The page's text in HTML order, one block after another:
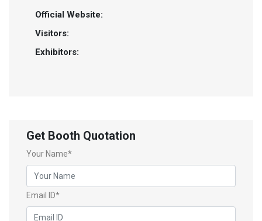
Official Website:
Visitors:
Exhibitors:
Get Booth Quotation
Your Name*
Email ID*